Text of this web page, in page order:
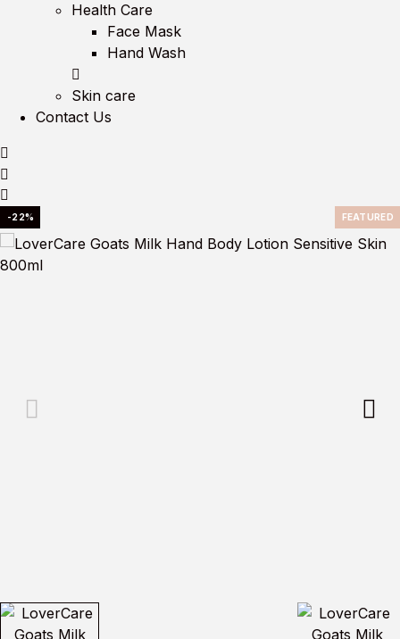
Health Care
Face Mask
Hand Wash
Skin care
Contact Us
FEATURED
-22%